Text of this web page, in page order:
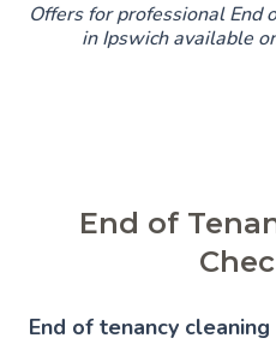
Offers for professional End
in Ipswich available
End of
End of tenancy